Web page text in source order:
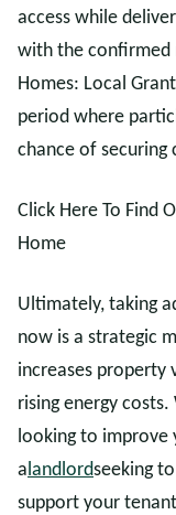
access while
with the confirmed
Homes: Local
period where
chance of securing
Click Here To Find
Home
Ultimately, taking
now is a strategic
increases property
rising energy
looking to improve
alandlordseeking
support your